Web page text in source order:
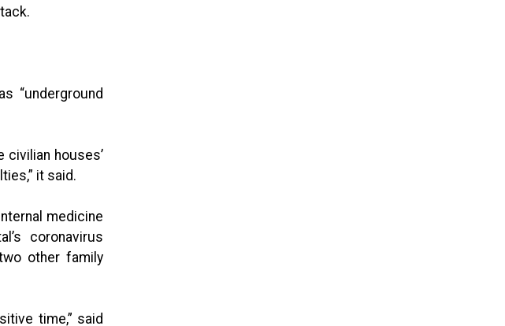
“underground
houses’
it said.
medicine
coronavirus
other family
time,” said